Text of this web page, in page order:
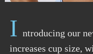
I ntroducing our
increases cup size,